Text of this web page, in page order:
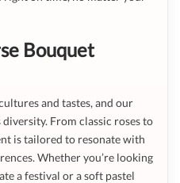
Bouquet
and tastes, and our
From classic roses to
is tailored to resonate with
Whether you’re looking
a festival or a soft pastel